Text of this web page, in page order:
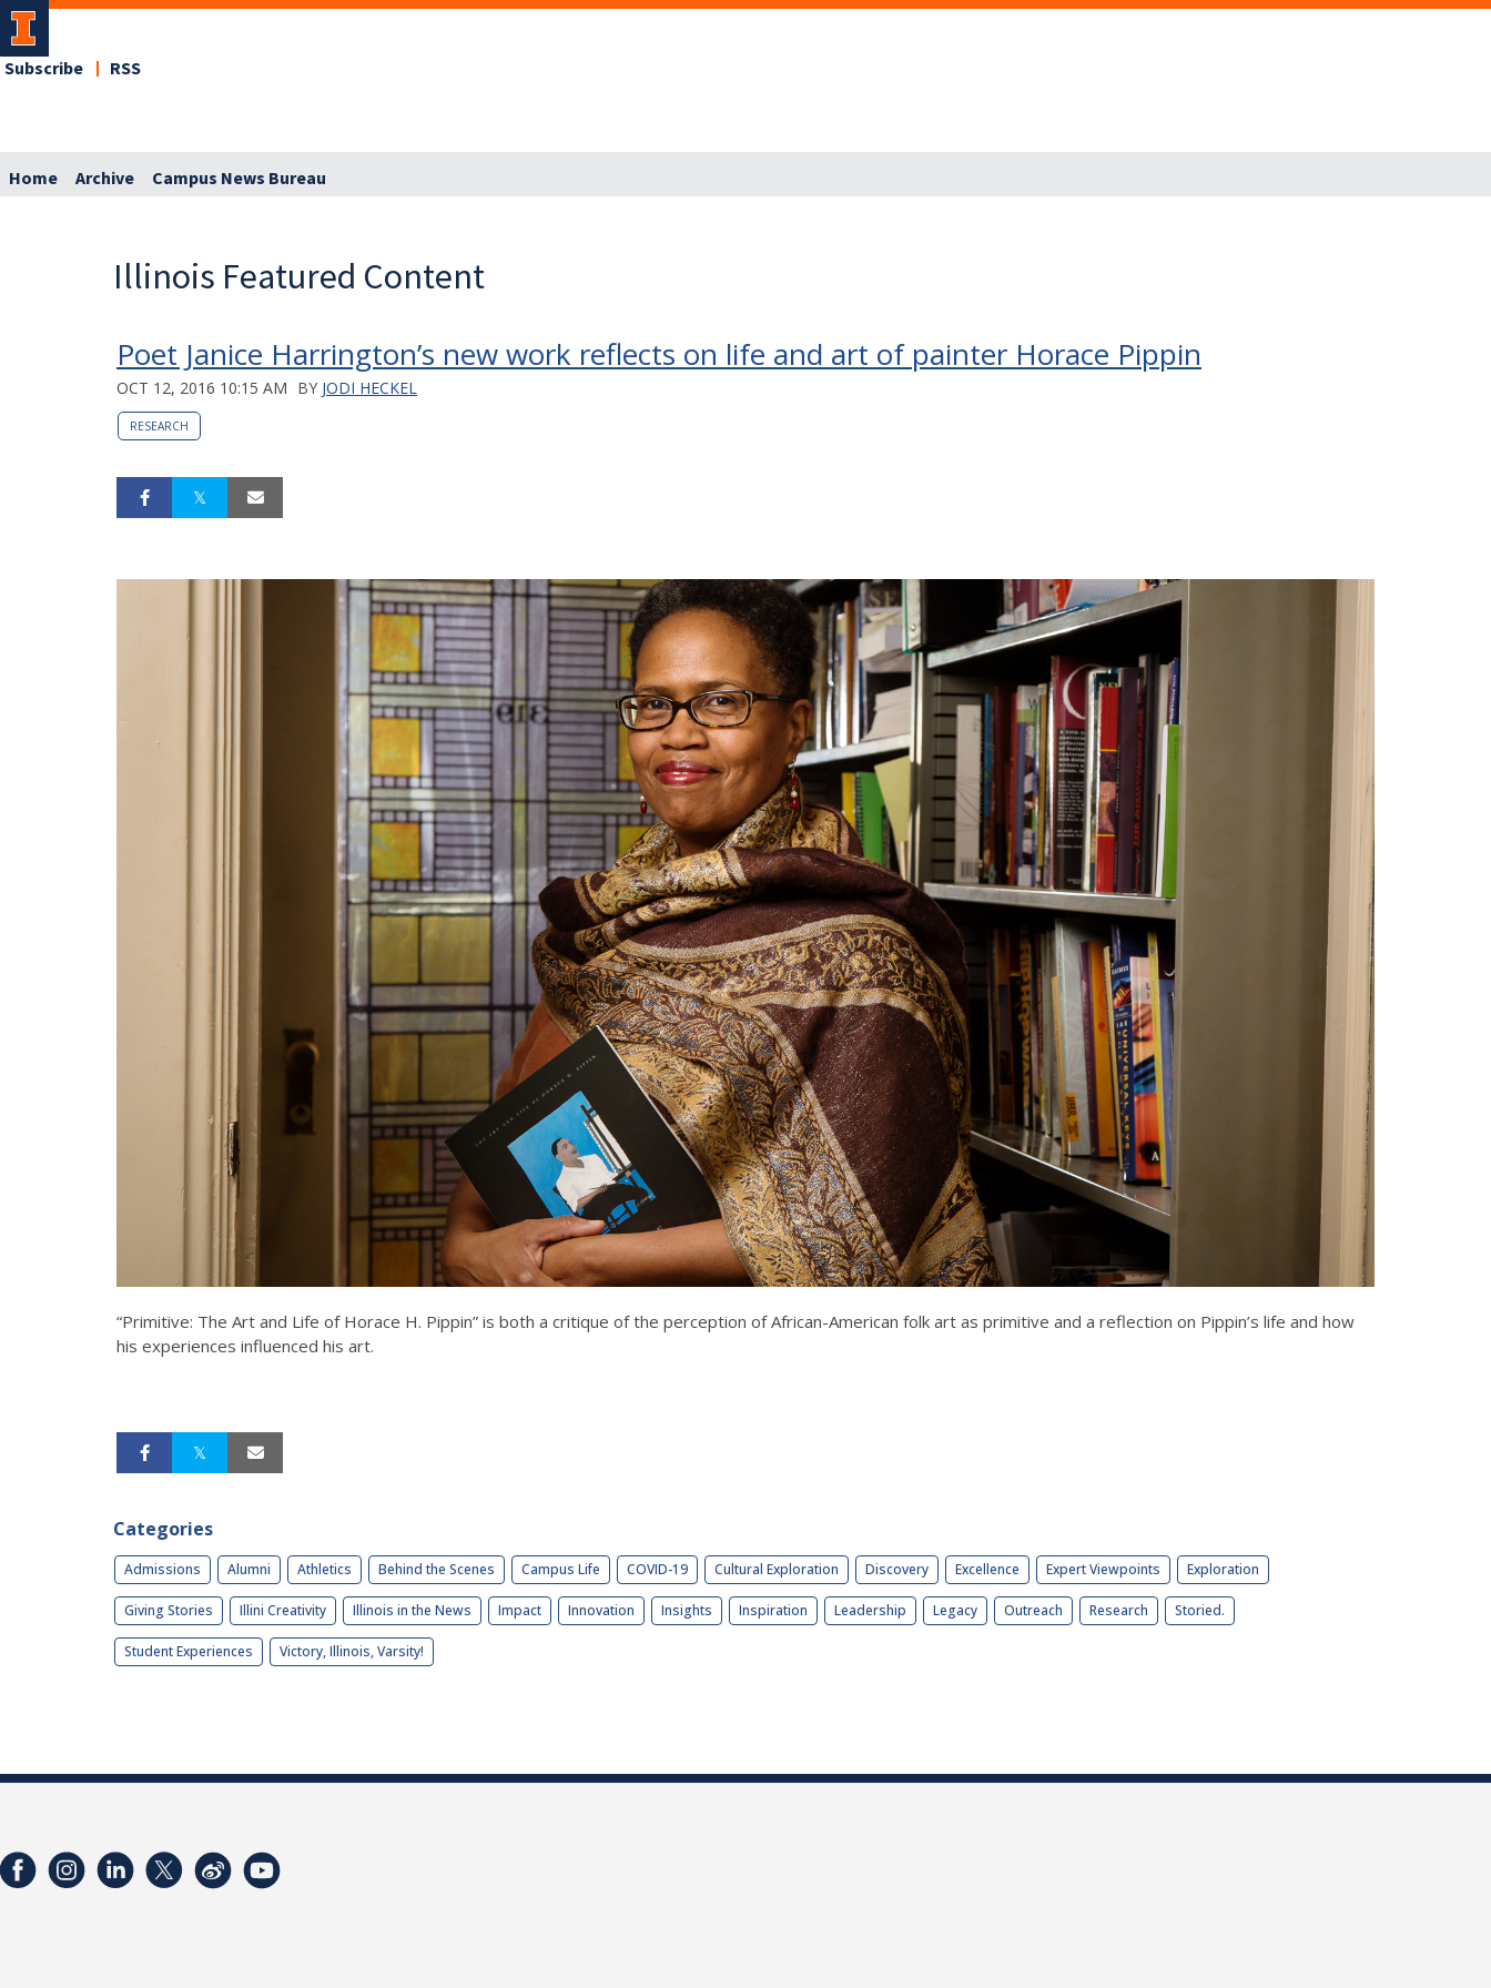
Subscribe RSS
Home Archive Campus News Bureau
Illinois Featured Content
Poet Janice Harrington’s new work reflects on life and art of painter Horace Pippin
OCT 12, 2016 10:15 AM BY JODI HECKEL
RESEARCH
“Primitive: The Art and Life of Horace H. Pippin” is both a critique of the perception of African-American folk art as primitive and a reflection on Pippin’s life and how
his experiences influenced his art.
Categories
Admissions Alumni Athletics Behind the Scenes Campus Life COVID-19 Cultural Exploration Discovery Excellence Expert Viewpoints Exploration
Giving Stories Illini Creativity Illinois in the News Impact Innovation Insights Inspiration Leadership Legacy Outreach Research Storied.
Student Experiences Victory, Illinois, Varsity!